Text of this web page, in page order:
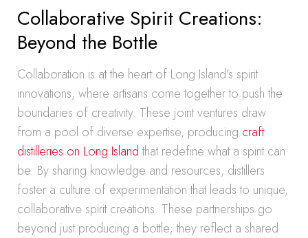
Collaborative Spirit Creations:
Beyond the Bottle
Collaboration is at the heart of Long Island’s spirit
innovations, where artisans come together to push the
boundaries of creativity. These joint ventures draw
from a pool of diverse expertise, producing craft
distilleries on Long Islandthat redefine what a spirit can
be. By sharing knowledge and resources, distillers
foster a culture of experimentation that leads to unique,
collaborative spirit creations. These partnerships go
beyond just producing a bottle; they reflect a shared